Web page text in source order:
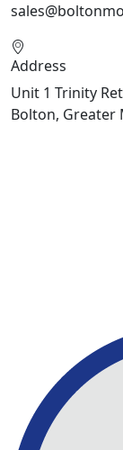
Address
Unit 1 Trinity
Bolton, Greater